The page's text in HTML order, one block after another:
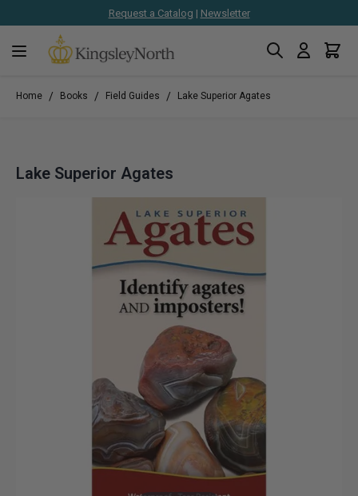
Request a Catalog | Newsletter
Search Cart
Home / Books / Field Guides / Lake Superior Agates
Lake Superior Agates